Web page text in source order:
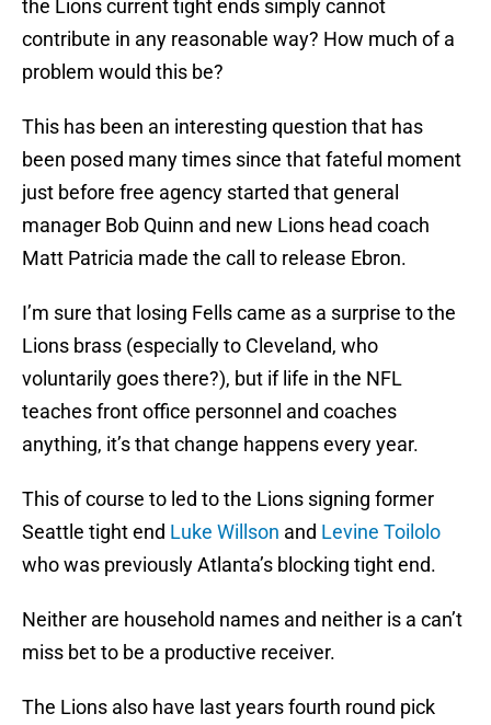
the Lions current tight ends simply cannot
contribute in any reasonable way? How much of a
problem would this be?
This has been an interesting question that has
been posed many times since that fateful moment
just before free agency started that general
manager Bob Quinn and new Lions head coach
Matt Patricia made the call to release Ebron.
I’m sure that losing Fells came as a surprise to the
Lions brass (especially to Cleveland, who
voluntarily goes there?), but if life in the NFL
teaches front office personnel and coaches
anything, it’s that change happens every year.
This of course to led to the Lions signing former
Seattle tight end Luke Willson and Levine Toilolo
who was previously Atlanta’s blocking tight end.
Neither are household names and neither is a can’t
miss bet to be a productive receiver.
The Lions also have last years fourth round pick